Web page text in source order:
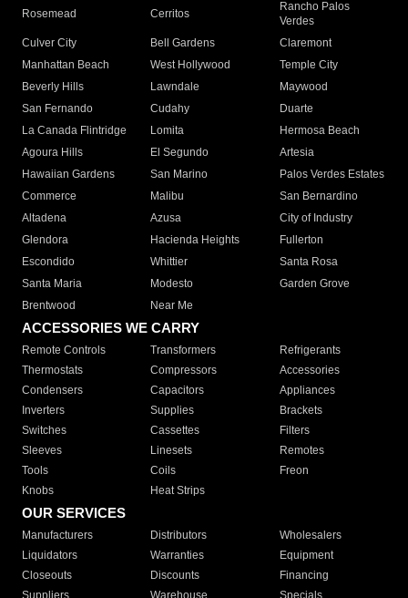
Rosemead Cerritos
Rancho Palos
Verdes
Culver City
Bell Gardens
Claremont
Manhattan Beach
West Hollywood
Temple City
Beverly Hills
Lawndale
Maywood
San Fernando
Cudahy
Duarte
La Canada Flintridge
Lomita
Hermosa Beach
Agoura Hills
El Segundo
Artesia
Hawaiian Gardens
San Marino
Palos Verdes Estates
Commerce
Malibu
San Bernardino
Altadena
Azusa
City of Industry
Glendora
Hacienda Heights
Fullerton
Escondido
Whittier
Santa Rosa
Santa Maria
Modesto
Garden Grove
Brentwood
Near Me
ACCESSORIES WE CARRY
Remote Controls Transformers
Refrigerants
Thermostats
Compressors
Accessories
Condensers
Capacitors
Appliances
Inverters
Supplies
Brackets
Switches
Cassettes
Filters
Sleeves
Linesets
Remotes
Tools
Coils
Freon
Knobs
Heat Strips
OUR SERVICES
Manufacturers Distributors
Wholesalers
Liquidators
Warranties
Equipment
Closeouts
Discounts
Financing